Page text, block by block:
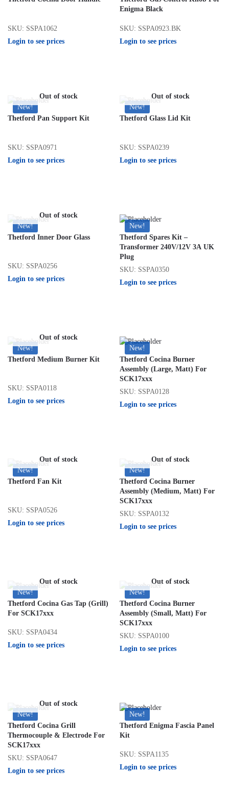
SKU: SSPA1062
Login to see prices
Enigma Black
SKU: SSPA0923.BK
Login to see prices
New!
Out of stock
Thetford Pan Support Kit
SKU: SSPA0971
Login to see prices
New!
Out of stock
Thetford Glass Lid Kit
SKU: SSPA0239
Login to see prices
New!
Out of stock
Thetford Inner Door Glass
SKU: SSPA0256
Login to see prices
New!
Thetford Spares Kit –
Transformer 240V/12V 3A UK
Plug
SKU: SSPA0350
Login to see prices
New!
Out of stock
Thetford Medium Burner Kit
SKU: SSPA0118
Login to see prices
New!
Thetford Cocina Burner
Assembly (Large, Matt) For
SCK17xxx
SKU: SSPA0128
Login to see prices
New!
Out of stock
Thetford Fan Kit
SKU: SSPA0526
Login to see prices
New!
Out of stock
Thetford Cocina Burner
Assembly (Medium, Matt) For
SCK17xxx
SKU: SSPA0132
Login to see prices
New!
Out of stock
Thetford Cocina Gas Tap (Grill)
For SCK17xxx
SKU: SSPA0434
Login to see prices
New!
Out of stock
Thetford Cocina Burner
Assembly (Small, Matt) For
SCK17xxx
SKU: SSPA0100
Login to see prices
New!
Out of stock
Thetford Cocina Grill
Thermocouple & Electrode For
SCK17xxx
SKU: SSPA0647
Login to see prices
New!
Thetford Enigma Fascia Panel
Kit
SKU: SSPA1135
Login to see prices